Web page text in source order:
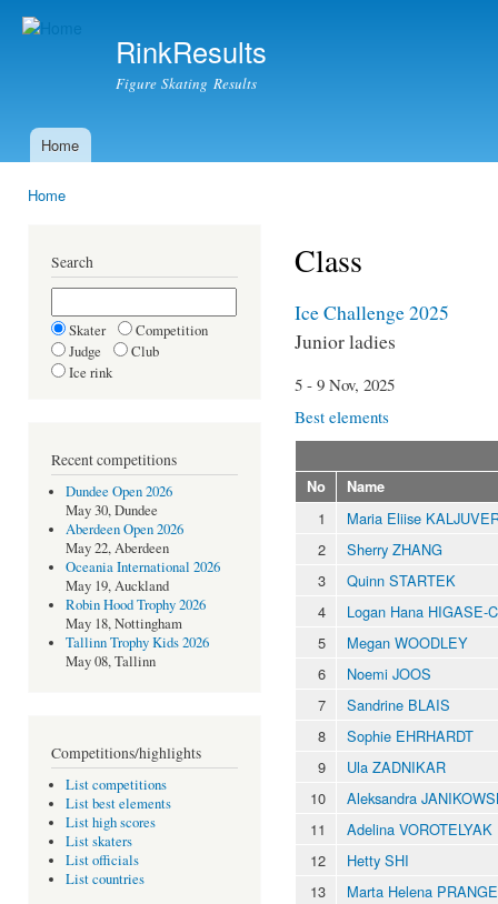
RinkResults
Figure Skating Results
Main menu
Home
Home
Search
Skater
Competition
Judge
Club
Ice rink
Recent competitions
Dundee Open 2026
May 30, Dundee
Aberdeen Open 2026
May 22, Aberdeen
Oceania International 2026
May 19, Auckland
Robin Hood Trophy 2026
May 18, Nottingham
Tallinn Trophy Kids 2026
May 08, Tallinn
Competitions/highlights
List competitions
List best elements
List high scores
List skaters
List officials
List countries
Class
Ice Challenge 2025
Junior ladies
5 - 9 Nov, 2025
Best elements
No Name
1
Maria Eliise
2
Sherry ZHANG
3
Quinn STARTEK
4
Logan Hana HIGASE-
5
Megan WOODLEY
6
Noemi JOOS
7
Sandrine BLAIS
8
Sophie EHRHARDT
9
Ula ZADNIKAR
10
Aleksandra
11
Adelina VOROTELYAK
12
Hetty SHI
13
Marta Helena